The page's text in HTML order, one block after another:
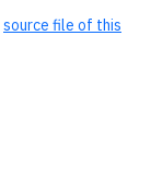
source file of this